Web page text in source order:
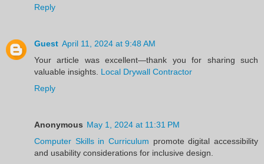
Reply
Guest April 11, 2024 at 9:48 AM
Your article was excellent—thank you for sharing such
valuable insights. Local Drywall Contractor
Reply
Anonymous May 1, 2024 at 11:31 PM
Computer Skills in Curriculum promote digital accessibility
and usability considerations for inclusive design.